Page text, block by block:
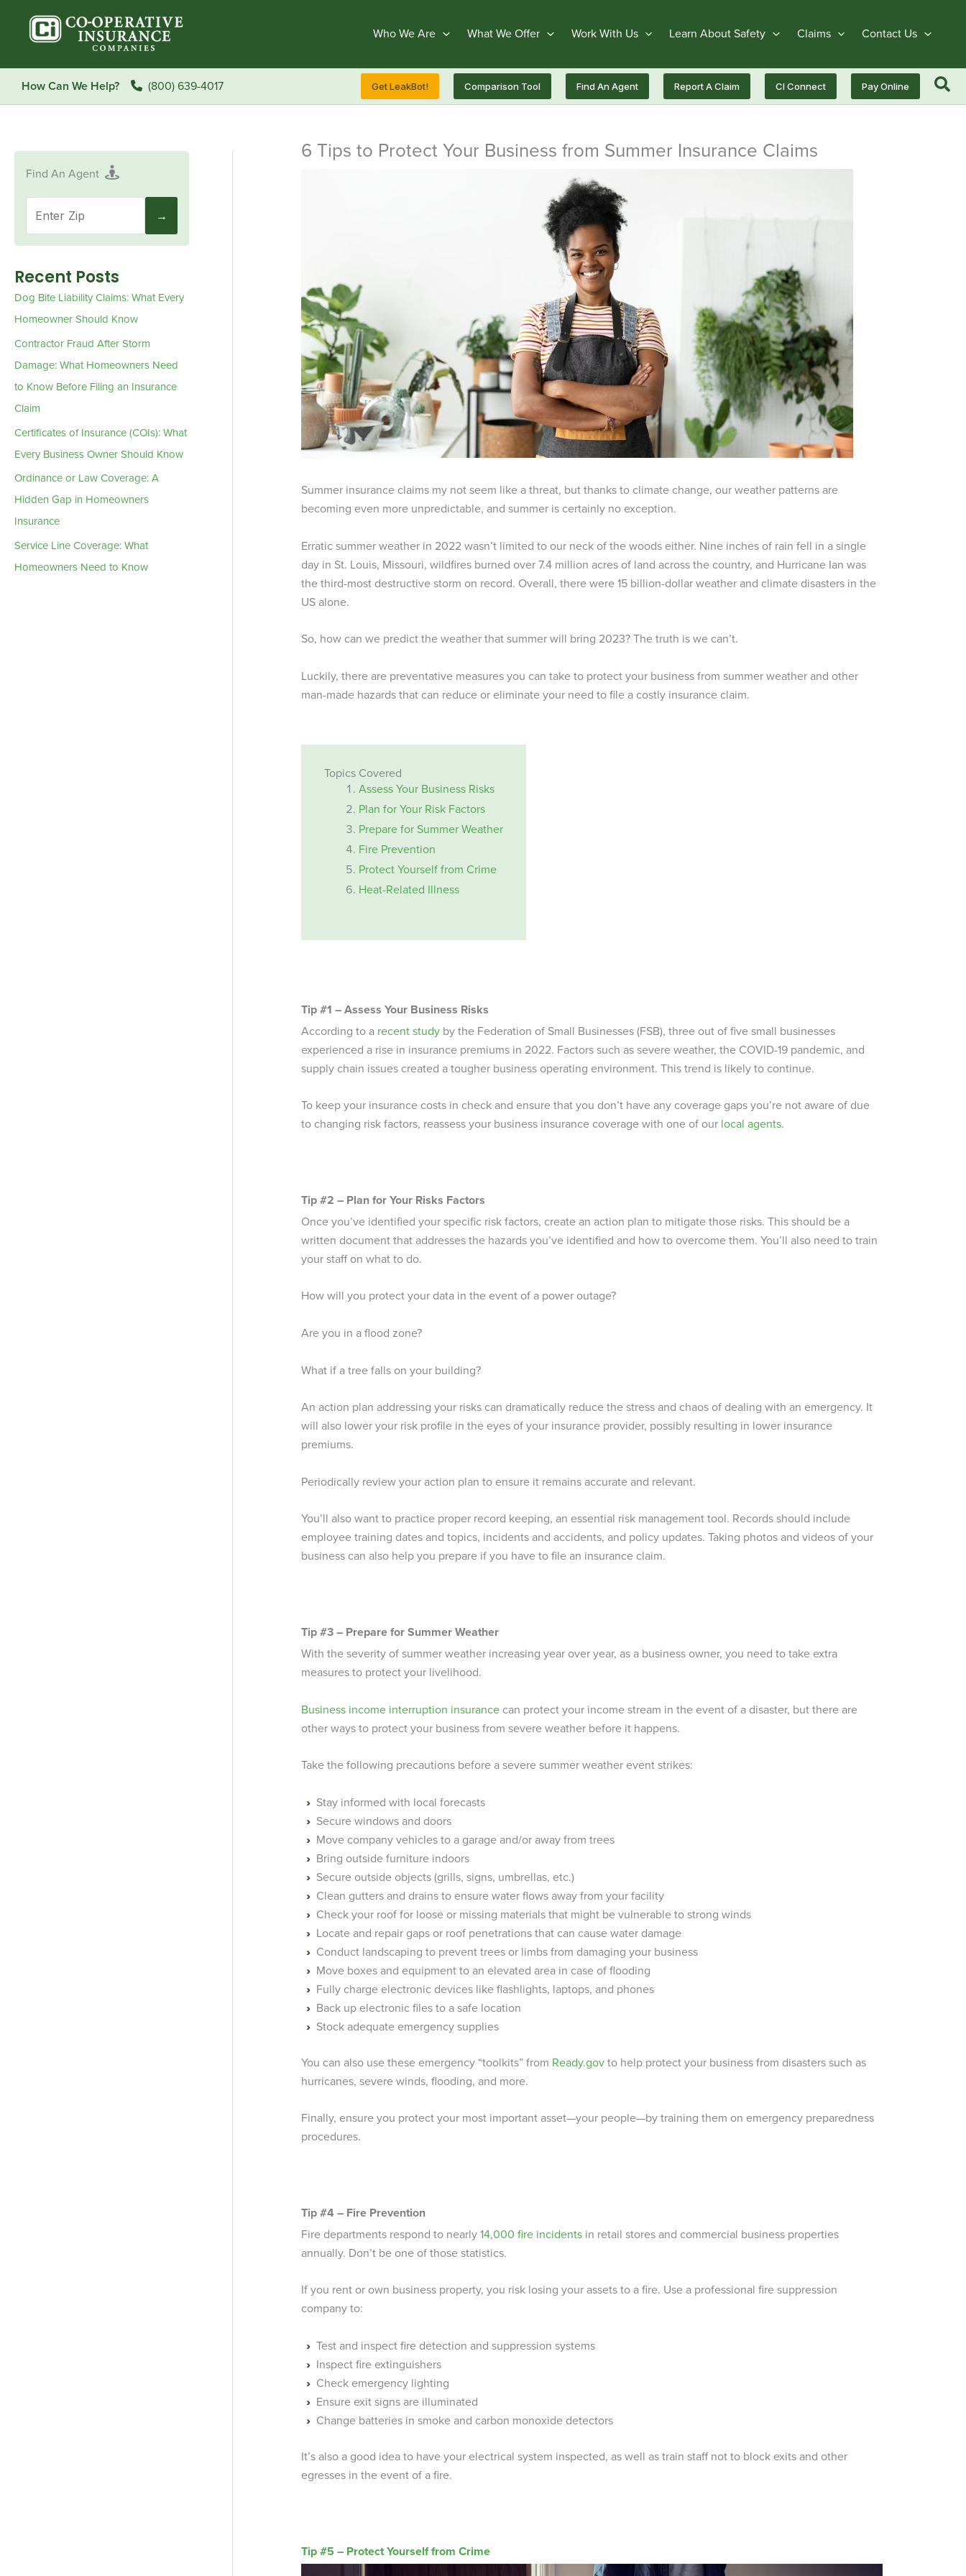
content
Who We Are What We Offer Work With Us Learn About Safety Claims Contact Us
How Can We Help? (800) 639-4017 Get LeakBot! Comparison Tool Find An Agent Report A Claim CI Connect Pay Online
Find An Agent
Recent Posts
Dog Bite Liability Claims: What Every
Homeowner Should Know
Contractor Fraud After Storm
Damage: What Homeowners Need
to Know Before Filing an Insurance
Claim
Certificates of Insurance (COIs): What
Every Business Owner Should Know
Ordinance or Law Coverage: A
Hidden Gap in Homeowners
Insurance
Service Line Coverage: What
Homeowners Need to Know
6 Tips to Protect Your Business from Summer Insurance Claims
Summer insurance claims my not seem like a threat, but thanks to climate change, our weather patterns are
becoming even more unpredictable, and summer is certainly no exception.
Erratic summer weather in 2022 wasn’t limited to our neck of the woods either. Nine inches of rain fell in a single
day in St. Louis, Missouri, wildfires burned over 7.4 million acres of land across the country, and Hurricane Ian was
the third-most destructive storm on record. Overall, there were 15 billion-dollar weather and climate disasters in the
US alone.
So, how can we predict the weather that summer will bring 2023? The truth is we can’t.
Luckily, there are preventative measures you can take to protect your business from summer weather and other
man-made hazards that can reduce or eliminate your need to file a costly insurance claim.
Topics Covered
Assess Your Business Risks
Plan for Your Risk Factors
Prepare for Summer Weather
Fire Prevention
Protect Yourself from Crime
Heat-Related Illness
Tip #1 – Assess Your Business Risks
According to a recent study by the Federation of Small Businesses (FSB), three out of five small businesses
experienced a rise in insurance premiums in 2022. Factors such as severe weather, the COVID-19 pandemic, and
supply chain issues created a tougher business operating environment. This trend is likely to continue.
To keep your insurance costs in check and ensure that you don’t have any coverage gaps you’re not aware of due
to changing risk factors, reassess your business insurance coverage with one of our local agents.
Tip #2 – Plan for Your Risks Factors
Once you’ve identified your specific risk factors, create an action plan to mitigate those risks. This should be a
written document that addresses the hazards you’ve identified and how to overcome them. You’ll also need to train
your staff on what to do.
How will you protect your data in the event of a power outage?
Are you in a flood zone?
What if a tree falls on your building?
An action plan addressing your risks can dramatically reduce the stress and chaos of dealing with an emergency. It
will also lower your risk profile in the eyes of your insurance provider, possibly resulting in lower insurance
premiums.
Periodically review your action plan to ensure it remains accurate and relevant.
You’ll also want to practice proper record keeping, an essential risk management tool. Records should include
employee training dates and topics, incidents and accidents, and policy updates. Taking photos and videos of your
business can also help you prepare if you have to file an insurance claim.
Tip #3 – Prepare for Summer Weather
With the severity of summer weather increasing year over year, as a business owner, you need to take extra
measures to protect your livelihood.
Business income interruption insurance can protect your income stream in the event of a disaster, but there are
other ways to protect your business from severe weather before it happens.
Take the following precautions before a severe summer weather event strikes:
Stay informed with local forecasts
Secure windows and doors
Move company vehicles to a garage and/or away from trees
Bring outside furniture indoors
Secure outside objects (grills, signs, umbrellas, etc.)
Clean gutters and drains to ensure water flows away from your facility
Check your roof for loose or missing materials that might be vulnerable to strong winds
Locate and repair gaps or roof penetrations that can cause water damage
Conduct landscaping to prevent trees or limbs from damaging your business
Move boxes and equipment to an elevated area in case of flooding
Fully charge electronic devices like flashlights, laptops, and phones
Back up electronic files to a safe location
Stock adequate emergency supplies
You can also use these emergency “toolkits” from Ready.govto help protect your business from disasters such as
hurricanes, severe winds, flooding, and more.
Finally, ensure you protect your most important asset—your people—by training them on emergency preparedness
procedures.
Tip #4 – Fire Prevention
Fire departments respond to nearly14,000 fire incidents in retail stores and commercial business properties
annually. Don’t be one of those statistics.
If you rent or own business property, you risk losing your assets to a fire. Use a professional fire suppression
company to:
Test and inspect fire detection and suppression systems
Inspect fire extinguishers
Check emergency lighting
Ensure exit signs are illuminated
Change batteries in smoke and carbon monoxide detectors
It’s also a good idea to have your electrical system inspected, as well as train staff not to block exits and other
egresses in the event of a fire.
Tip #5 – Protect Yourself from Crime